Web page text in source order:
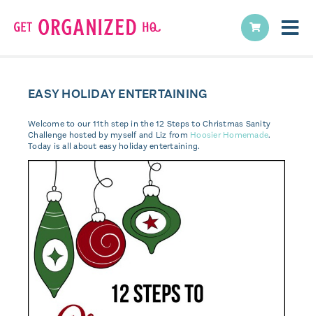
EASY HOLIDAY ENTERTAINING
Welcome to our 11th step in the 12 Steps to Christmas Sanity
Challenge hosted by myself and Liz from Hoosier Homemade.
Today is all about easy holiday entertaining.